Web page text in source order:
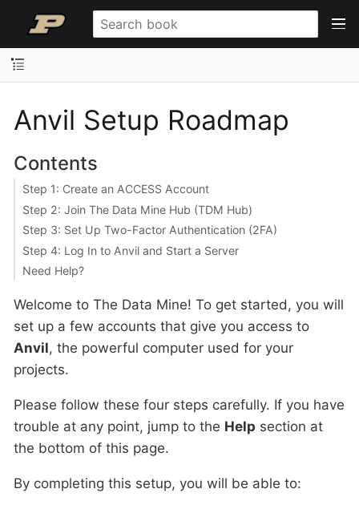
Anvil Setup Roadmap
Contents
Step 1: Create an ACCESS Account
Step 2: Join The Data Mine Hub (TDM Hub)
Step 3: Set Up Two-Factor Authentication (2FA)
Step 4: Log In to Anvil and Start a Server
Need Help?
Welcome to The Data Mine! To get started, you will
set up a few accounts that give you access to
Anvil, the powerful computer used for your
projects.
Please follow these four steps carefully. If you have
trouble at any point, jump to the Help section at
the bottom of this page.
By completing this setup, you will be able to: